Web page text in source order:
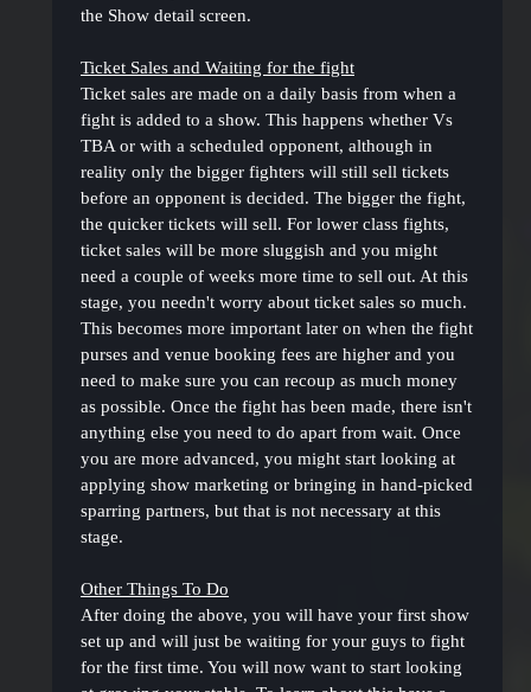
the Show detail screen.
Ticket Sales and Waiting for the fight
Ticket sales are made on a daily basis from when a
fight is added to a show. This happens whether Vs
TBA or with a scheduled opponent, although in
reality only the bigger fighters will still sell tickets
before an opponent is decided. The bigger the fight,
the quicker tickets will sell. For lower class fights,
ticket sales will be more sluggish and you might
need a couple of weeks more time to sell out. At this
stage, you needn't worry about ticket sales so much.
This becomes more important later on when the fight
purses and venue booking fees are higher and you
need to make sure you can recoup as much money
as possible. Once the fight has been made, there isn't
anything else you need to do apart from wait. Once
you are more advanced, you might start looking at
applying show marketing or bringing in hand-picked
sparring partners, but that is not necessary at this
stage.
Other Things To Do
After doing the above, you will have your first show
set up and will just be waiting for your guys to fight
for the first time. You will now want to start looking